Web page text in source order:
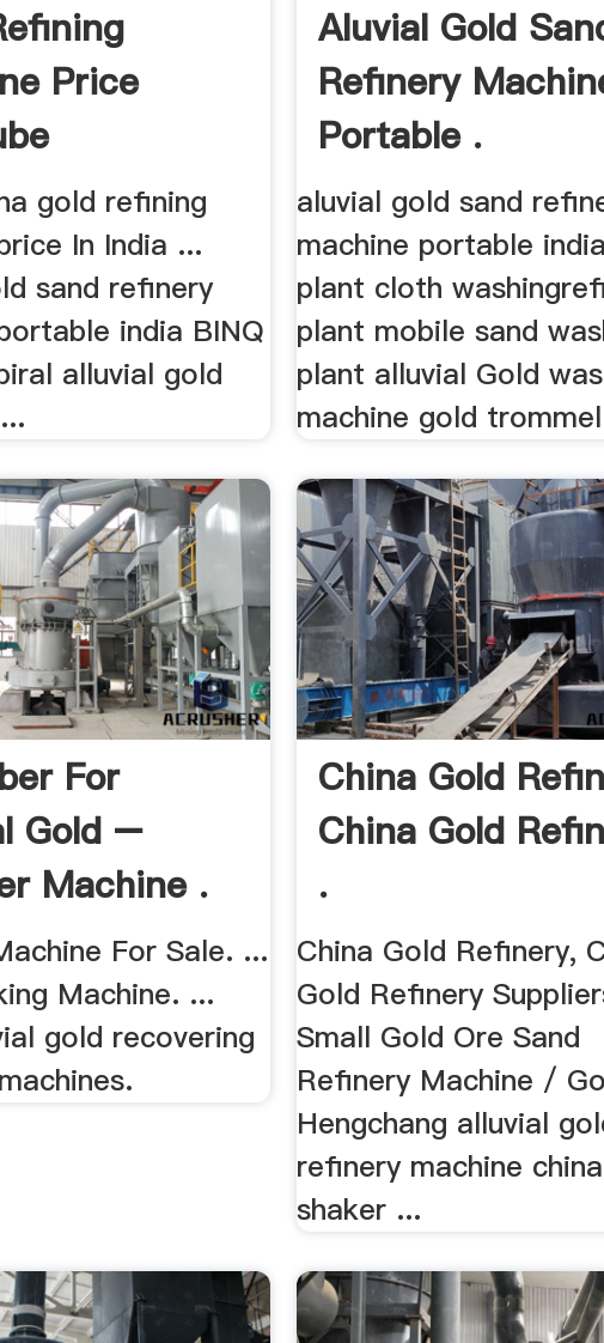
Price
gold refining
In India ...
sand refinery
india BINQ
alluvial gold
Aluvial Gold
Refinery
Portable .
aluvial gold sand
machine portable
plant cloth
plant mobile sand
plant alluvial Gold
machine gold
For
Gold –
Machine .
For Sale. ...
Machine. ...
gold recovering
China Gold
China Gold
.
China Gold Refinery,
Gold Refinery
Small Gold Ore Sand
Refinery Machine /
Hengchang alluvial
refinery machine china
shaker ...